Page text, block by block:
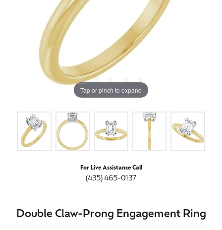
Tap or pinch to expand
For Live Assistance Call
(435) 465-0137
Double Claw-Prong Engagement Ring